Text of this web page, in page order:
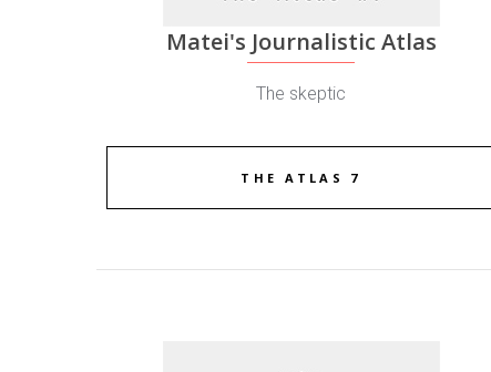
Matei's Journalistic Atlas
The skeptic
THE ATLAS 7